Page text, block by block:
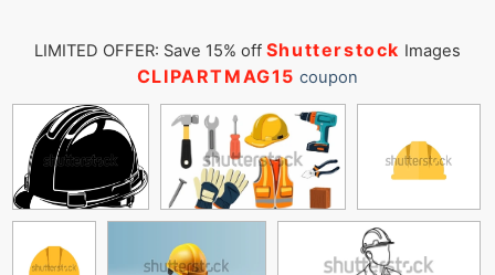
LIMITED OFFER: Save 15% off Shutterstock Images
CLIPARTMAG15 coupon